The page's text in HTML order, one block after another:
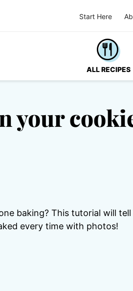
Start Here
ALL RECIPES
your
baking? This tutorial will
every time with photos!